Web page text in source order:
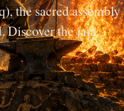
the sacred
Discover the jam.